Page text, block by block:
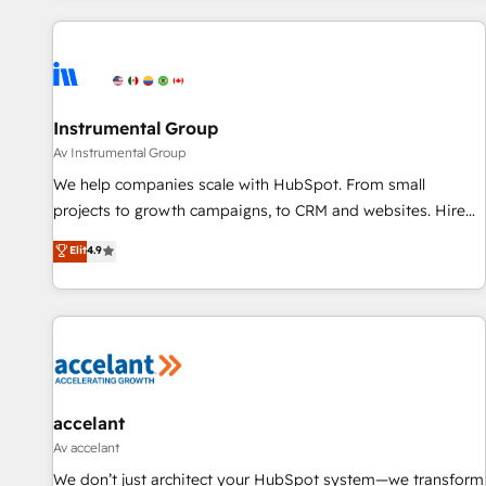
marketing automation, growth, revops, CRM and webdesign
Instrumental Group
Av Instrumental Group
We help companies scale with HubSpot. From small
projects to growth campaigns, to CRM and websites. Hire
an agency that's experienced in every inch of HubSpot and
willing to work hand-in-hand with your team to simplify the
complex and build a better experience for your team and
customers.
Elit4.9
accelant
Av accelant
We don’t just architect your HubSpot system—we transform